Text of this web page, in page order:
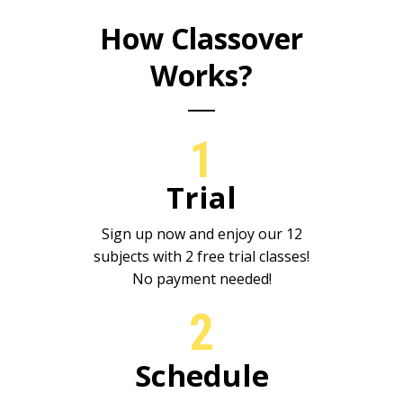
How Classover
Works?
Trial
Schedule
1
2
Sign up now and enjoy our 12
subjects with 2 free trial classes!
No payment needed!